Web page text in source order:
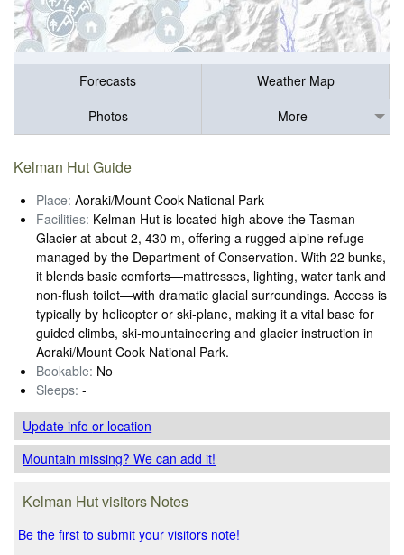
Forecasts
Weather Map
Photos
More
Kelman Hut Guide
Place: Aoraki/Mount Cook National Park
Facilities: Kelman Hut is located high above the Tasman
Glacier at about 2, 430 m, offering a rugged alpine refuge
managed by the Department of Conservation. With 22 bunks,
it blends basic comforts—mattresses, lighting, water tank and
non‑flush toilet—with dramatic glacial surroundings. Access is
typically by helicopter or ski‑plane, making it a vital base for
guided climbs, ski‑mountaineering and glacier instruction in
Aoraki/Mount Cook National Park.
Bookable: No
Sleeps: -
Update infoor location
Mountain missing? We can add it!
Kelman Hut visitors Notes
Be the first to submit your visitors note!